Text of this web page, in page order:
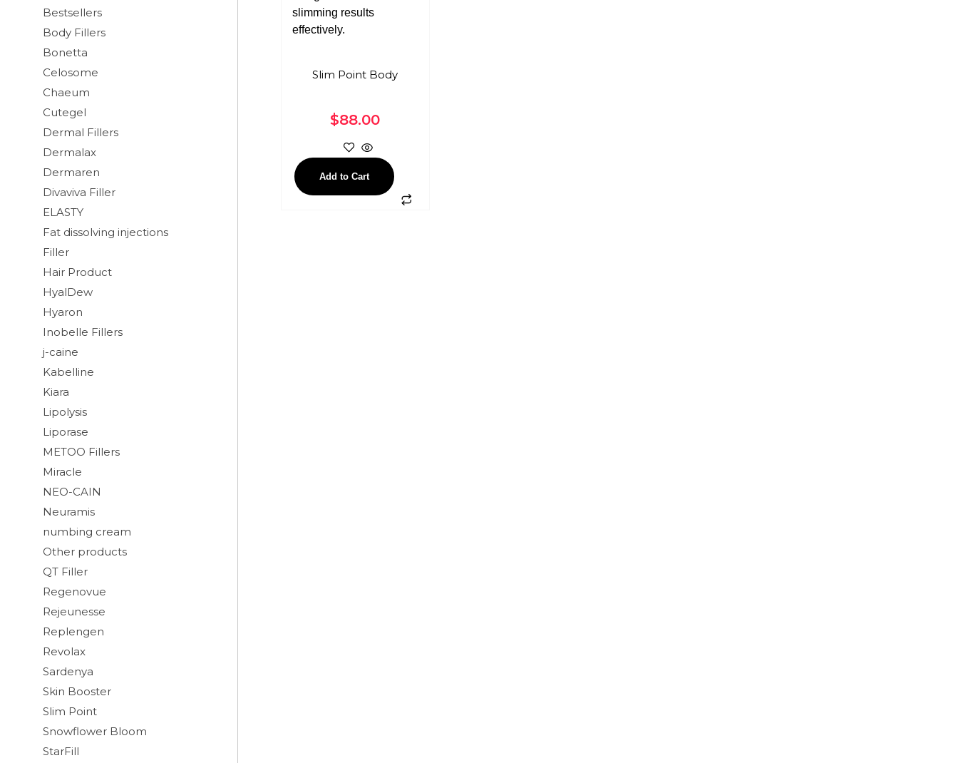
Bestsellers
Body Fillers
Bonetta
Celosome
Chaeum
Cutegel
Dermal Fillers
Dermalax
Dermaren
Divaviva Filler
ELASTY
Fat dissolving injections
Filler
Hair Product
HyalDew
Hyaron
Inobelle Fillers
j-caine
Kabelline
Kiara
Lipolysis
Liporase
METOO Fillers
Miracle
NEO-CAIN
Neuramis
numbing cream
Other products
QT Filler
Regenovue
Rejeunesse
Replengen
Revolax
Sardenya
Skin Booster
Slim Point
Snowflower Bloom
StarFill
Slim Point Body
$88.00
Add to Cart